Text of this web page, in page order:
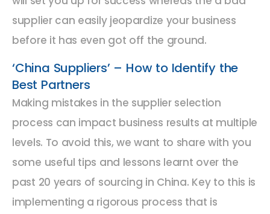
supplier can easily jeopardize your business
before it has even got off the ground.
‘China Suppliers’ – How to Identify the
Best Partners
Making mistakes in the supplier selection
process can impact business results at multiple
levels. To avoid this, we want to share with you
some useful tips and lessons learnt over the
past 20 years of sourcing in China. Key to this is
implementing a rigorous process that is